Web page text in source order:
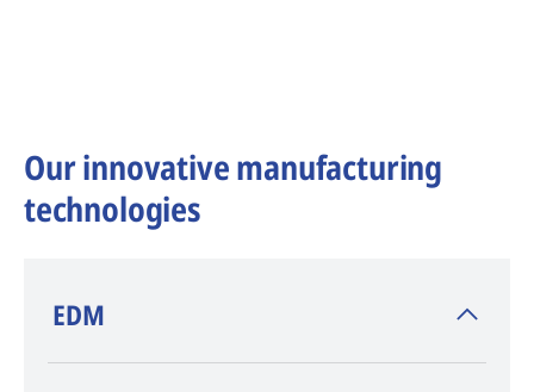
Our innovative manufacturing
technologies
​EDM